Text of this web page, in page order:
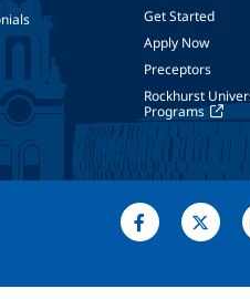
Get Started
Apply Now
Preceptors
Rockhurst
Programs